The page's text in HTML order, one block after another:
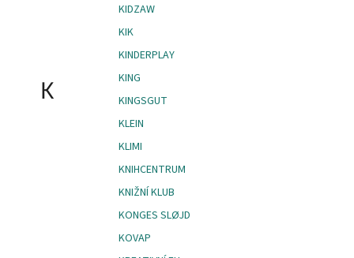
K
KIDZAW
KIK
KINDERPLAY
KING
KINGSGUT
KLEIN
KLIMI
KNIHCENTRUM
KNIŽNÍ KLUB
KONGES SLØJD
KOVAP